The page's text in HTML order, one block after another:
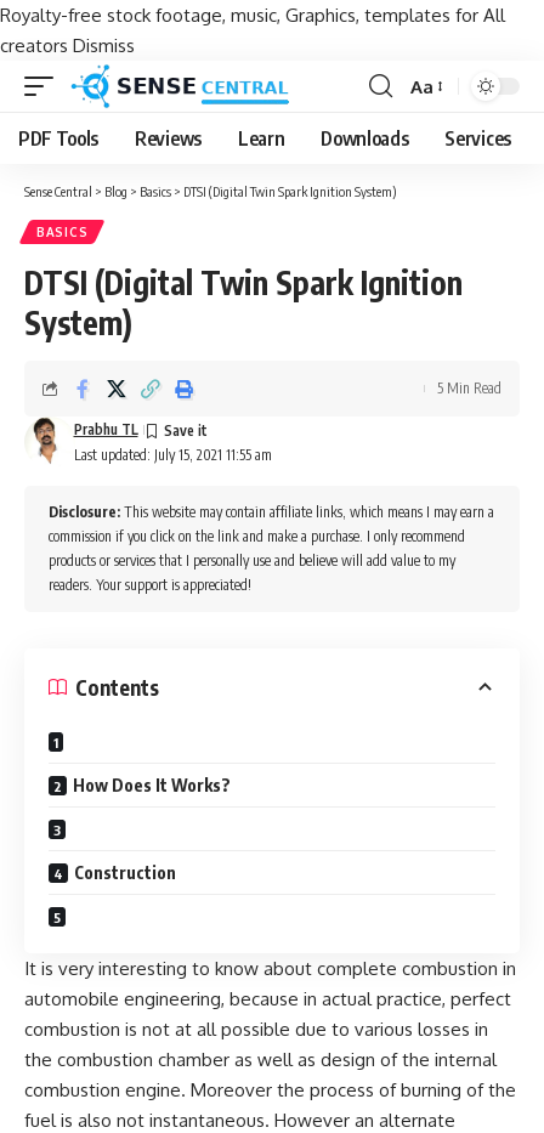
Royalty-free stock footage, music, Graphics, templates for All
creators Dismiss
Font
Resizer
Aa
PDF Tools Reviews Learn Downloads Services
Sense Central > Blog > Basics > DTSI (Digital Twin Spark Ignition System)
BASICS
DTSI (Digital Twin Spark Ignition
System)
Last updated: July 15, 2021 11:55 am
Prabhu TL
5 Min Read
Disclosure: This website may contain affiliate links, which means I may earn a
commission if you click on the link and make a purchase. I only recommend
products or services that I personally use and believe will add value to my
readers. Your support is appreciated!
Contents
How Does It Works?
Construction
It is very interesting to know about complete combustion in
automobile engineering, because in actual practice, perfect
combustion is not at all possible due to various losses in
the combustion chamber as well as design of the internal
combustion engine. Moreover the process of burning of the
fuel is also not instantaneous. However an alternate